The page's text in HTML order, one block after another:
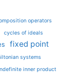
operators
cycles of ideals
fixed point
systems
inner product